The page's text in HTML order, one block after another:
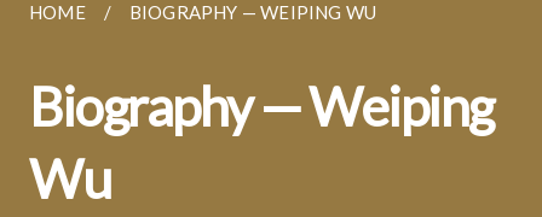
HOME BIOGRAPHY — WEIPING WU
Biography — Weiping
Wu